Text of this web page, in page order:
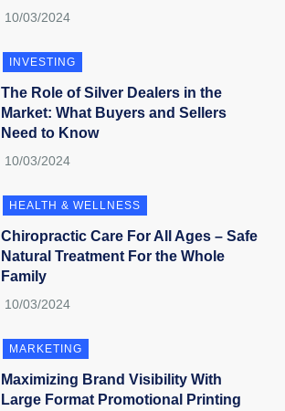
INVESTING
The Role of Silver Dealers in the
Market: What Buyers and Sellers
Need to Know
HEALTH & WELLNESS
Chiropractic Care For All Ages – Safe
Natural Treatment For the Whole
Family
MARKETING
Maximizing Brand Visibility With
Large Format Promotional Printing